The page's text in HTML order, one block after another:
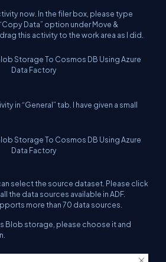
now. In the filer box, please type
Data” option under Move &
this activity to the work area as I did.
in “General” tab. I have given a small
select the source dataset. Please click
the data sources available in ADF.
more than 70 data sources
Blob storage, please choose it and